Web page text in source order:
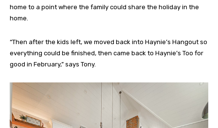
home to a point where the family could share the holiday in the
home.
“Then after the kids left, we moved back into Haynie’s Hangout so
everything could be finished, then came back to Haynie’s Too for
good in February,” says Tony.